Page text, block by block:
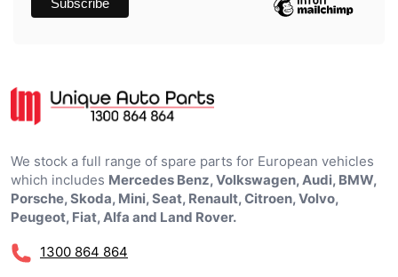
We stock a full range of spare parts for European vehicles
which includes Mercedes Benz, Volkswagen, Audi, BMW,
Porsche, Skoda, Mini, Seat, Renault, Citroen, Volvo,
Peugeot, Fiat, Alfa and Land Rover.
1300 864 864